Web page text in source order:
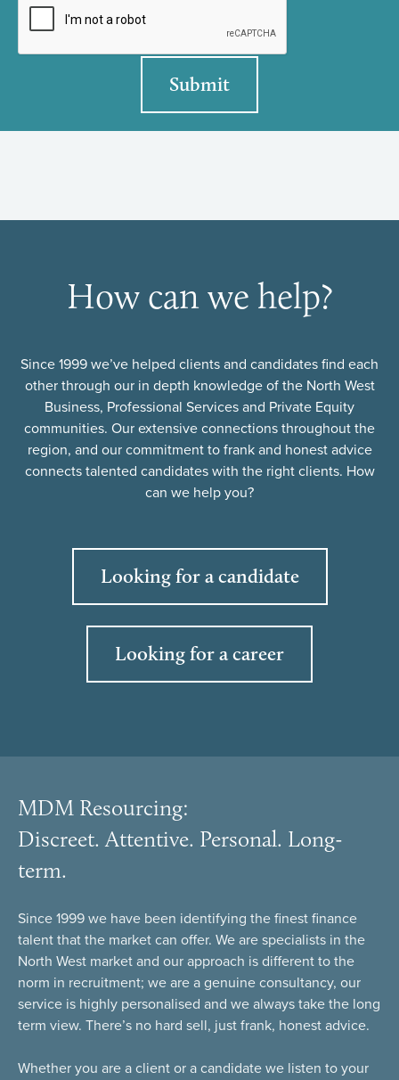
How can we help?
Since 1999 we’ve helped clients and candidates find each
other through our in depth knowledge of the North West
Business, Professional Services and Private Equity
communities. Our extensive connections throughout the
region, and our commitment to frank and honest advice
connects talented candidates with the right clients. How
can we help you?
Looking for a candidate
Looking for a career
MDM Resourcing:
Discreet. Attentive. Personal. Long-
term.
Since 1999 we have been identifying the finest finance
talent that the market can offer. We are specialists in the
North West market and our approach is different to the
norm in recruitment; we are a genuine consultancy, our
service is highly personalised and we always take the long
term view. There’s no hard sell, just frank, honest advice.
Whether you are a client or a candidate we listen to your